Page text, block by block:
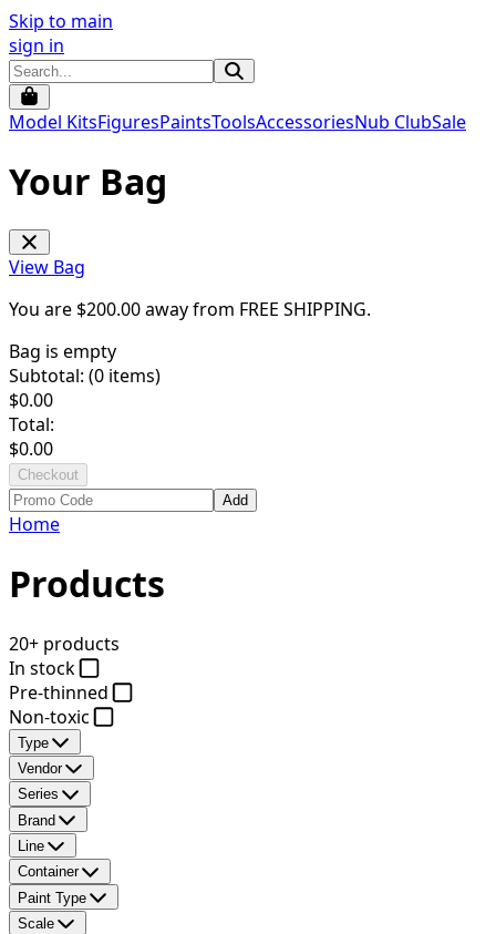
Skip to main
sign in
Model KitsFiguresPaintsToolsAccessoriesNub ClubSale
Your Bag
View Bag
You are $200.00away from FREE SHIPPING.
Bag is empty
Subtotal: (0 items)
$0.00
Total:
$0.00
Checkout
Add
Home
Products
20+ products
In stock
Pre-thinned
Non-toxic
Type
Vendor
Series
Brand
Line
Container
Paint Type
Scale